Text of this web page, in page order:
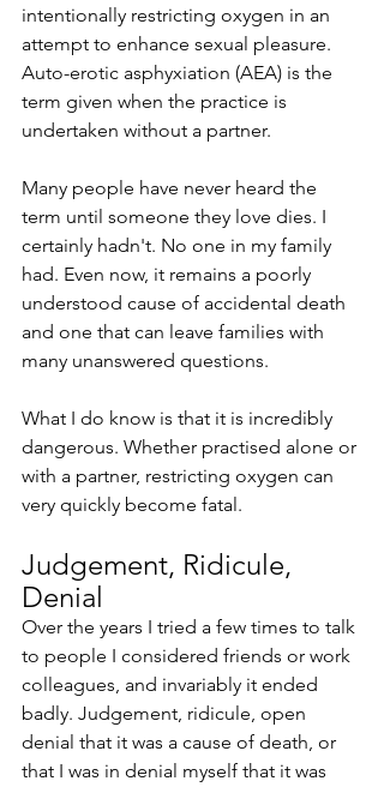
intentionally restricting oxygen in an
attempt to enhance sexual pleasure.
Auto-erotic asphyxiation (AEA) is the
term given when the practice is
undertaken without a partner.
Many people have never heard the
term until someone they love dies. I
certainly hadn't. No one in my family
had. Even now, it remains a poorly
understood cause of accidental death
and one that can leave families with
many unanswered questions.
What I do know is that it is incredibly
dangerous. Whether practised alone or
with a partner, restricting oxygen can
very quickly become fatal.
Judgement, Ridicule,
Denial
Over the years I tried a few times to talk
to people I considered friends or work
colleagues, and invariably it ended
badly. Judgement, ridicule, open
denial that it was a cause of death, or
that I was in denial myself that it was